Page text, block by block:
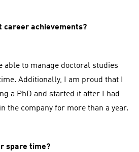
career achievements?
able to manage doctoral studies
Additionally, I am proud that I
a PhD and started it after I had
the company for more than a year.
spare time?